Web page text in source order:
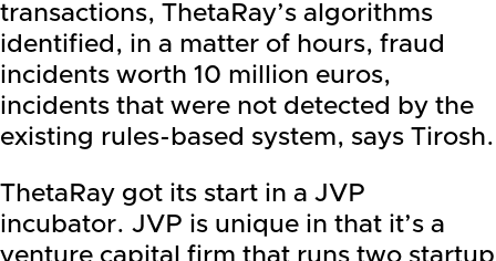
transactions, ThetaRay’s algorithms
identified, in a matter of hours, fraud
incidents worth 10 million euros,
incidents that were not detected by the
existing rules-based system, says Tirosh.
ThetaRay got its start in a JVP
incubator. JVP is unique in that it’s a